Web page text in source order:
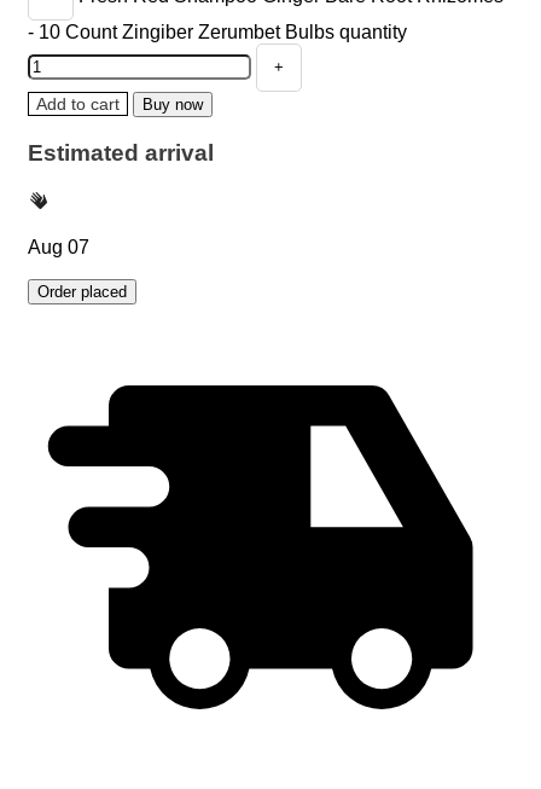
- 10 Count Zingiber Zerumbet Bulbs quantity
Add to cart Buy now
Estimated arrival
Aug 07
Order placed